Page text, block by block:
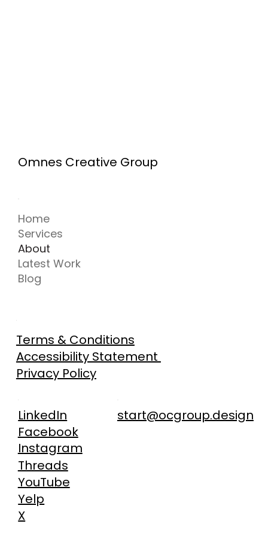
Omnes Creative Group
Home
Services
About
Latest Work
Blog
Terms & Conditions
Accessibility Statement
Privacy Policy
LinkedIn
Facebook
Instagram
Yelp
Threads
YouTube
X
start@ocgroup.design